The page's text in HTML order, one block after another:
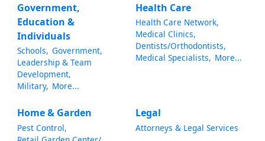
Government,
Education &
Individuals
Schools, Government,
Leadership & Team
Development,
Military, More...
Health Care
Health Care Network,
Medical Clinics,
Dentists/Orthodontists,
Medical Specialists, More...
Home & Garden
Pest Control,
Legal
Attorneys & Legal Services